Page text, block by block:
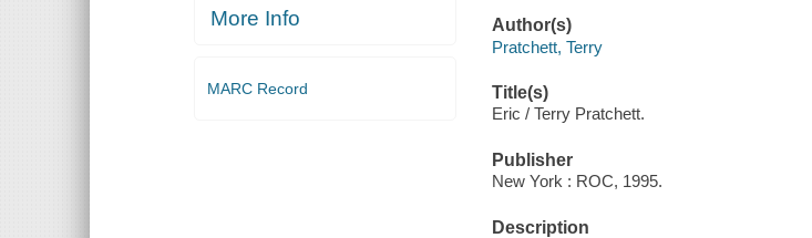
More Info
MARC Record
Author(s)
Pratchett, Terry
Title(s)
Eric / Terry Pratchett.
Publisher
New York : ROC, 1995.
Description